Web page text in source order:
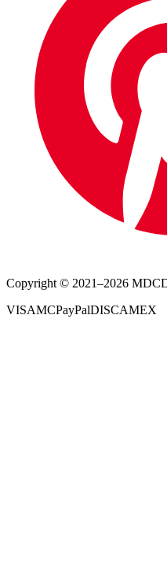
Copyright © 2021–2026
VISAMCPayPalDISCAMEX